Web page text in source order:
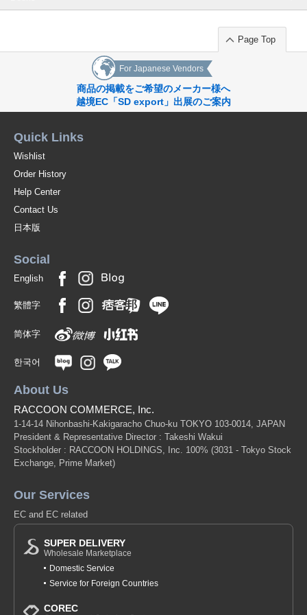
1 pc /set Sold Out
Wholesale Price:Members Only 1 pc /set Sold Out
9-4 beige 160cm
(SJ21-03)
Wholesale Price:
9-5 Lavender 110cm
Wholesale Price:
9-5 Lavender 120cm
Wholesale Price:Members Only
Wholesale Price: Members Only 1 pc /set In Stock
9-5 Lavender 140cm
Wholesale Price:Members Only
9-5 Lavender 150cm
(SJ21-03)
Wholesale Price:Members Only
9-5 Lavender 160cm
Page Top
For Japanese Vendors
商品の掲載をご希望のメーカー様へ
越境EC「SD export」出展のご案内
Quick Links
Wishlist
Order History
Help Center
Contact Us
日本版
Social
English
繁體字
简体字
한국어
About Us
RACCOON COMMERCE, Inc.
1-14-14 Nihonbashi-Kakigaracho Chuo-ku TOKYO 103-0014, JAPAN
President & Representative Director : Takeshi Wakui
Stockholder : RACCOON HOLDINGS, Inc. 100% (3031 - Tokyo Stock
Exchange, Prime Market)
Our Services
EC and EC related
SUPER DELIVERY
Wholesale Marketplace
Domestic Service
Service for Foreign Countries
COREC